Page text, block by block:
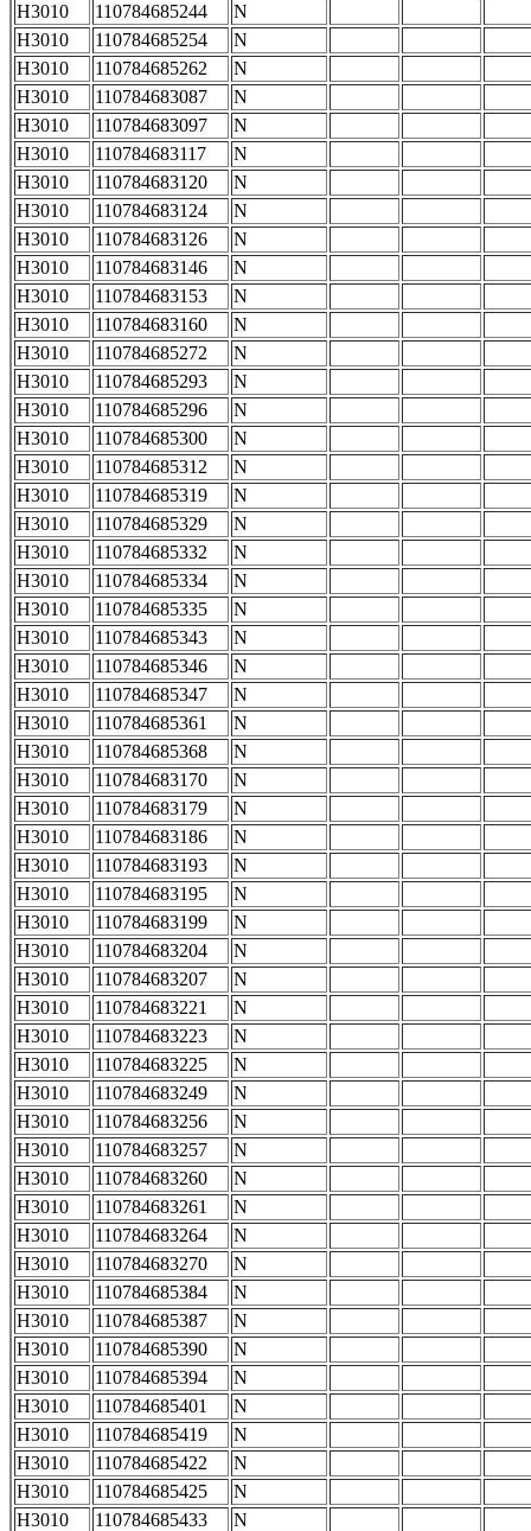
H3010
110784685244
N
H3010
110784685254
N
H3010
110784685262
N
H3010
110784683087
N
H3010
110784683097
N
H3010
110784683117
N
H3010
110784683120
N
H3010
110784683124
N
H3010
110784683126
N
H3010
110784683146
N
H3010
110784683153
N
H3010
110784683160
N
H3010
110784685272
N
H3010
110784685293
N
H3010
110784685296
N
H3010
110784685300
N
H3010
110784685312
N
H3010
110784685319
N
H3010
110784685329
N
H3010
110784685332
N
H3010
110784685334
N
H3010
110784685335
N
H3010
110784685343
N
H3010
110784685346
N
H3010
110784685347
N
H3010
110784685361
N
H3010
110784685368
N
H3010
110784683170
N
H3010
110784683179
N
H3010
110784683186
N
H3010
110784683193
N
H3010
110784683195
N
H3010
110784683199
N
H3010
110784683204
N
H3010
110784683207
N
H3010
110784683221
N
H3010
110784683223
N
H3010
110784683225
N
H3010
110784683249
N
H3010
110784683256
N
H3010
110784683257
N
H3010
110784683260
N
H3010
110784683261
N
H3010
110784683264
N
H3010
110784683270
N
H3010
110784685384
N
H3010
110784685387
N
H3010
110784685390
N
H3010
110784685394
N
H3010
110784685401
N
H3010
110784685419
N
H3010
110784685422
N
H3010
110784685425
N
H3010
110784685433
N